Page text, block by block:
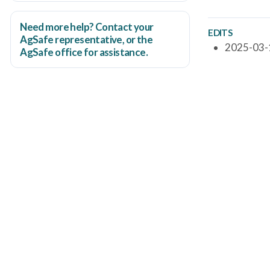
Need more help? Contact your
AgSafe representative, or the
AgSafe officefor assistance.
EDITS
2025-03-